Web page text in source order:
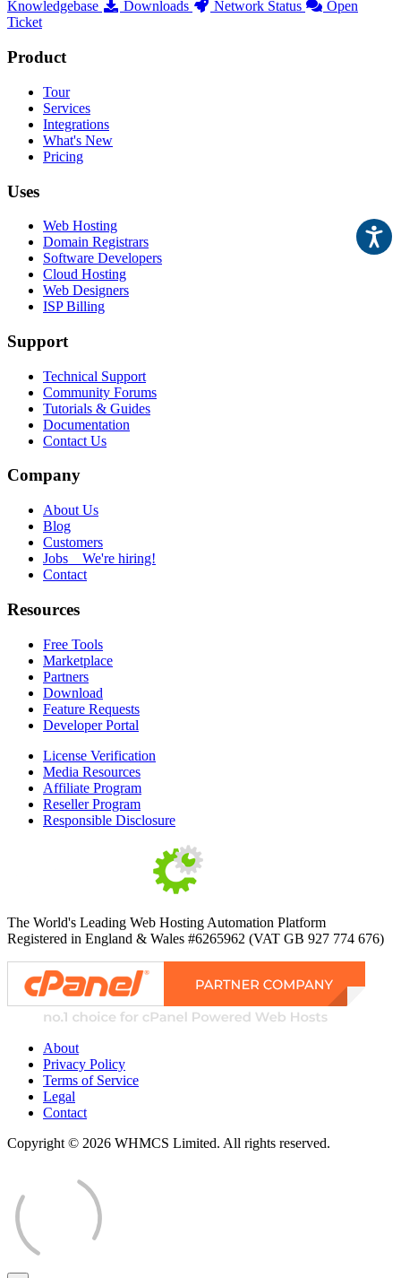
Knowledgebase
Downloads Network Status
Open
Ticket
Product
Tour
Services
Integrations
What's New
Pricing
Uses
Web Hosting
Domain Registrars
Software Developers
Cloud Hosting
Web Designers
ISP Billing
Support
Technical Support
Community Forums
Tutorials & Guides
Documentation
Contact Us
Company
About Us
Blog
Customers
Jobs We're hiring!
Contact
Resources
Free Tools
Marketplace
Partners
Download
Feature Requests
Developer Portal
License Verification
Media Resources
Affiliate Program
Reseller Program
Responsible Disclosure
The World's Leading Web Hosting Automation Platform
Registered in England & Wales #6265962 (VAT GB 927 774 676)
About
Privacy Policy
Terms of Service
Legal
Contact
Copyright © 2026 WHMCS Limited. All rights reserved.